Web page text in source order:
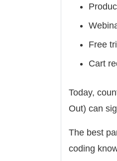
Free
Cart
Today,
Out) can
The best
coding